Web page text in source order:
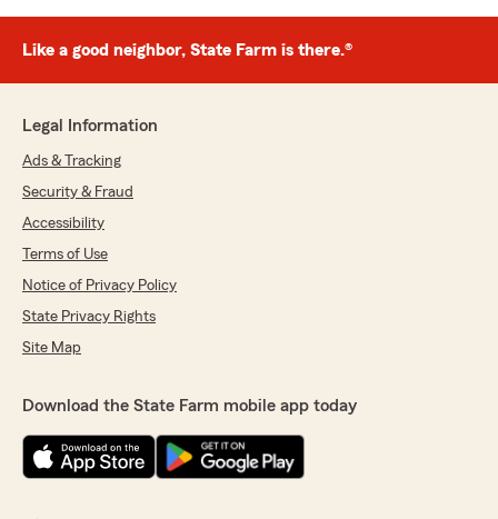
Like a good neighbor, State Farm is there.®
Legal Information
Ads & Tracking
Security & Fraud
Accessibility
Terms of Use
Notice of Privacy Policy
State Privacy Rights
Site Map
Download the State Farm mobile app today